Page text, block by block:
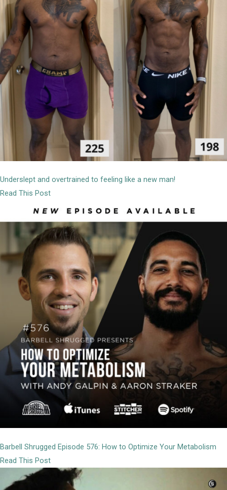
Underslept and overtrained to feeling like a new man!
Read This Post
Barbell Shrugged Episode 576: How to Optimize Your Metabolism
Read This Post